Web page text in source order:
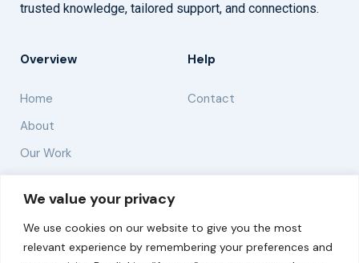
We value your privacy
We use cookies on our website to give you the most
relevant experience by remembering your preferences and
trusted knowledge, tailored support, and connections.
Overview
Home
About
Our Work
Help
Contact
Solutions
Resources